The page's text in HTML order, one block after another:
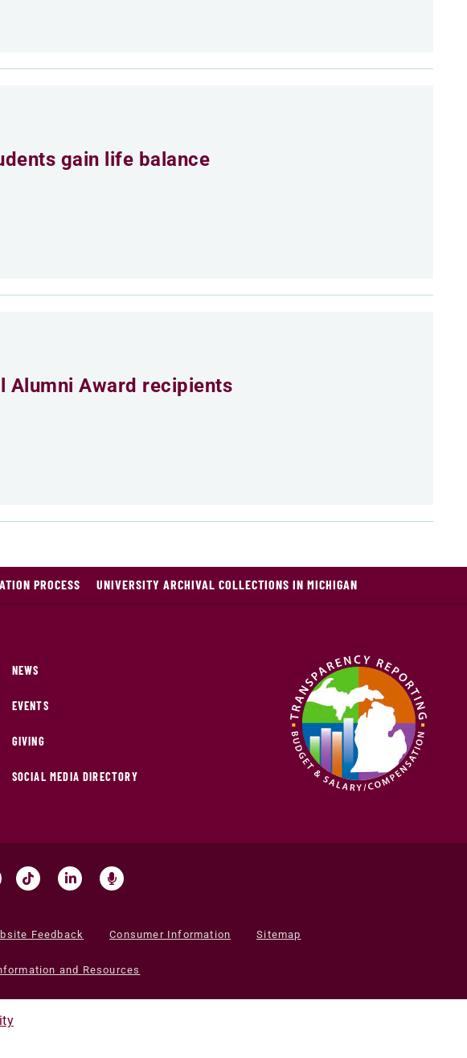
gain life balance
Alumni Award recipients
PROCESS UNIVERSITY ARCHIVAL COLLECTIONS IN MICHIGAN
NEWS
EVENTS
GIVING
SOCIAL MEDIA DIRECTORY
Feedback Consumer Information Sitemap
and Resources